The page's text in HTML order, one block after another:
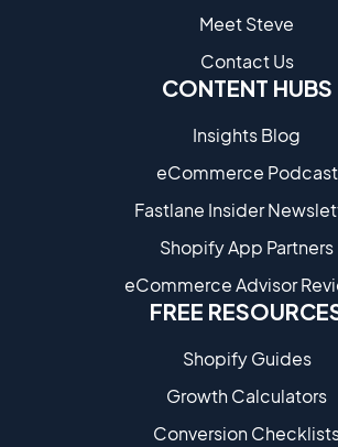
Meet Steve
Contact Us
CONTENT HUBS
Insights Blog
eCommerce Podcast
Fastlane Insider
Shopify App Partners
eCommerce Advisor
FREE
Shopify Guides
Growth Calculators
Conversion